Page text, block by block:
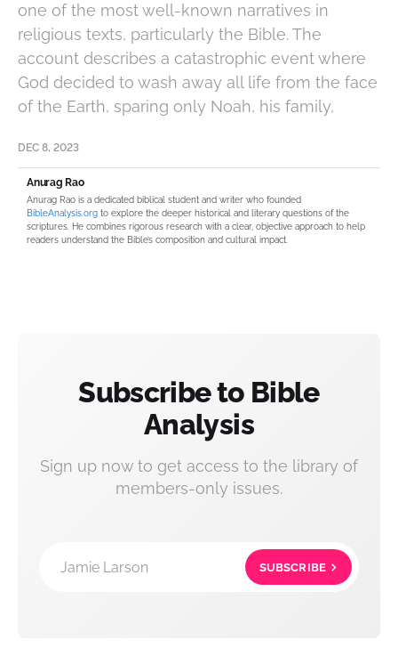
one of the most well-known narratives in
religious texts, particularly the Bible. The
account describes a catastrophic event where
God decided to wash away all life from the face
of the Earth, sparing only Noah, his family,
DEC 8, 2023
Anurag Rao
Anurag Rao is a dedicated biblical student and writer who founded
BibleAnalysis.org to explore the deeper historical and literary questions of the
scriptures. He combines rigorous research with a clear, objective approach to help
readers understand the Bible’s composition and cultural impact.
Subscribe to Bible
Analysis
Sign up now to get access to the library of
members-only issues.
Jamie Larson SUBSCRIBE